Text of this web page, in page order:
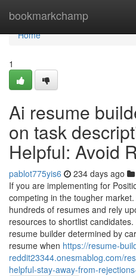
bookmarkchamp
Home
Home
1
Ai resume
on task
Helpful: Avoid
pablot775yis6 234 days ago
If you are implementing for
competing in the tougher
hundreds of resumes and rely
resources to shortlist
resume builder determined by
resume when https://resume-
reddit23344.onesmablog.com/
helpful-stay-away-from-